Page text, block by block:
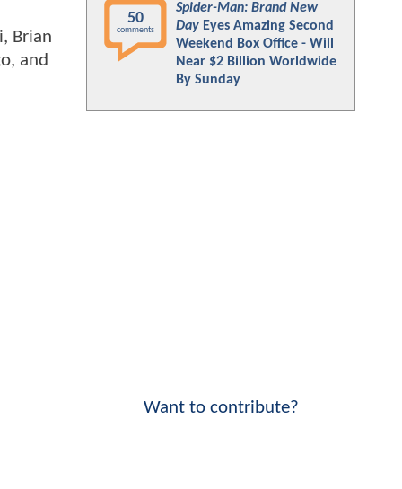
Brian
and
50
comments
Spider-Man: Brand New
Day Eyes Amazing Second
Weekend Box Office - Will
Near $2 Billion Worldwide
By Sunday
Want to contribute?